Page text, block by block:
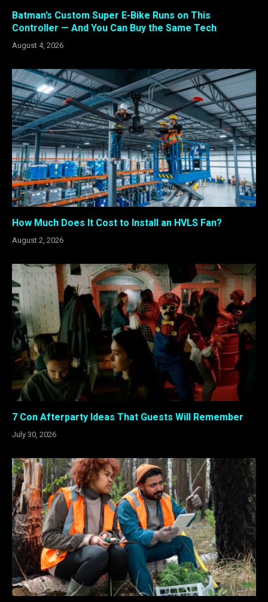
Batman’s Custom Super E-Bike Runs on This
Controller — And You Can Buy the Same Tech
August 4, 2026
How Much Does It Cost to Install an HVLS Fan?
August 2, 2026
7 Con Afterparty Ideas That Guests Will Remember
July 30, 2026